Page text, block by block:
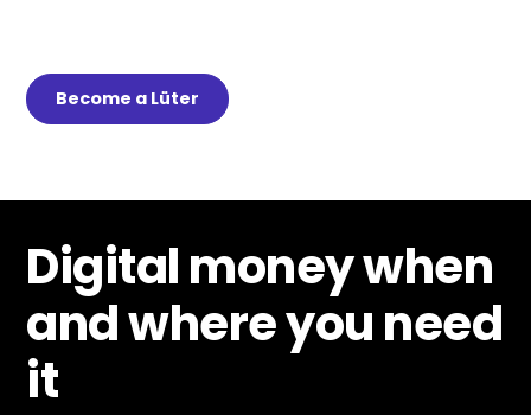
Become a Lüter
Digital money when
and where you need
it